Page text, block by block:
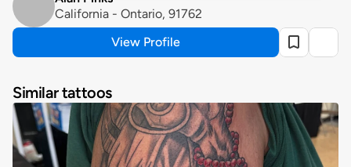
California - Ontario, 91762
View Profile
Similar tattoos